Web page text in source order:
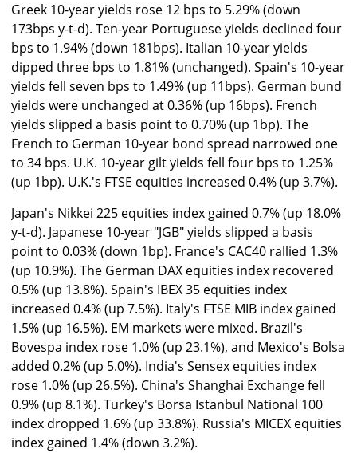
Greek 10-year yields rose 12 bps to 5.29% (down
173bps y-t-d). Ten-year Portuguese yields declined four
bps to 1.94% (down 181bps). Italian 10-year yields
dipped three bps to 1.81% (unchanged). Spain's 10-year
yields fell seven bps to 1.49% (up 11bps). German bund
yields were unchanged at 0.36% (up 16bps). French
yields slipped a basis point to 0.70% (up 1bp). The
French to German 10-year bond spread narrowed one
to 34 bps. U.K. 10-year gilt yields fell four bps to 1.25%
(up 1bp). U.K.'s FTSE equities increased 0.4% (up 3.7%).
Japan's Nikkei 225 equities index gained 0.7% (up 18.0%
y-t-d). Japanese 10-year "JGB" yields slipped a basis
point to 0.03% (down 1bp). France's CAC40 rallied 1.3%
(up 10.9%). The German DAX equities index recovered
0.5% (up 13.8%). Spain's IBEX 35 equities index
increased 0.4% (up 7.5%). Italy's FTSE MIB index gained
1.5% (up 16.5%). EM markets were mixed. Brazil's
Bovespa index rose 1.0% (up 23.1%), and Mexico's Bolsa
added 0.2% (up 5.0%). India's Sensex equities index
rose 1.0% (up 26.5%). China's Shanghai Exchange fell
0.9% (up 8.1%). Turkey's Borsa Istanbul National 100
index dropped 1.6% (up 33.8%). Russia's MICEX equities
index gained 1.4% (down 3.2%).